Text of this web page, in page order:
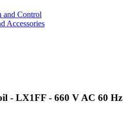
and Control
Accessories
- LX1FF - 660 V AC 60 Hz